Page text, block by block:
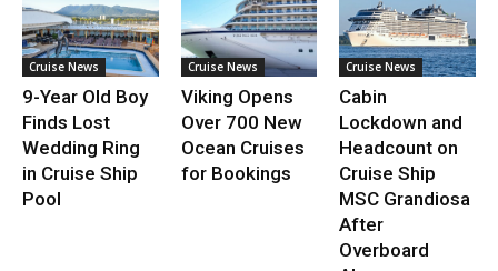
Cruise News
9-Year Old Boy
Finds Lost
Wedding Ring
in Cruise Ship
Pool
Cruise News
Viking Opens
Over 700 New
Ocean Cruises
for Bookings
Cruise News
Cabin
Lockdown and
Headcount on
Cruise Ship
MSC Grandiosa
After
Overboard